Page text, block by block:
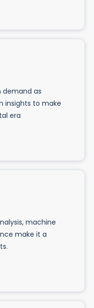
demand as
insights to make
era
machine
make it a